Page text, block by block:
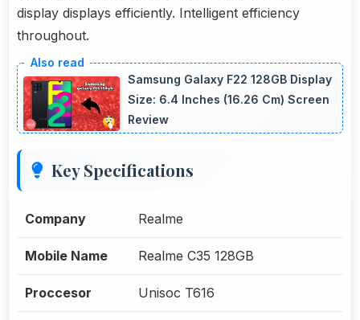
display displays efficiently. Intelligent efficiency
throughout.
Samsung Galaxy F22 128GB Display
Size: 6.4 Inches (16.26 Cm) Screen
Review
Key Specifications
Company Realme
Mobile Name Realme C35 128GB
Proccesor Unisoc T616